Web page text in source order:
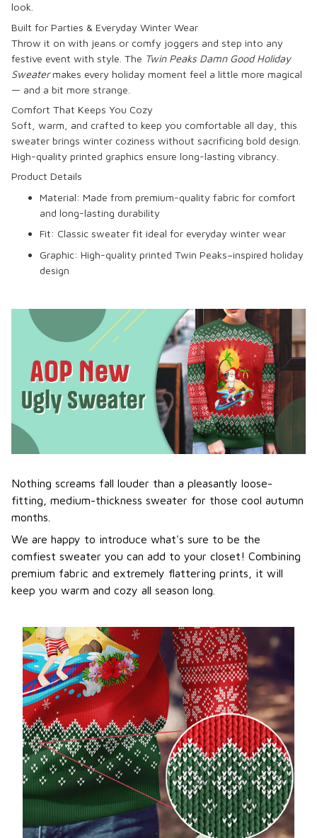
look.
Built for Parties & Everyday Winter Wear
Throw it on with jeans or comfy joggers and step into any
festive event with style. The Twin Peaks Damn Good Holiday
Sweatermakes every holiday moment feel a little more magical
— and a bit more strange.
Comfort That Keeps You Cozy
Soft, warm, and crafted to keep you comfortable all day, this
sweater brings winter coziness without sacrificing bold design.
High-quality printed graphics ensure long-lasting vibrancy.
Product Details
Material: Made from premium-quality fabric for comfort
and long-lasting durability
Fit: Classic sweater fit ideal for everyday winter wear
Graphic: High-quality printed Twin Peaks–inspired holiday
design
Nothing screams fall louder than a pleasantly loose-
fitting, medium-thickness sweater for those cool autumn
months.
We are happy to introduce what's sure to be the
comfiest sweater you can add to your closet! Combining
premium fabric and extremely flattering prints, it will
keep you warm and cozy all season long.